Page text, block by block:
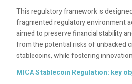
This regulatory framework is
fragmented regulatory environment
aimed to preserve financial stability
from the potential risks of unbacked
stablecoins, while fostering
MICA Stablecoin Regulation: key